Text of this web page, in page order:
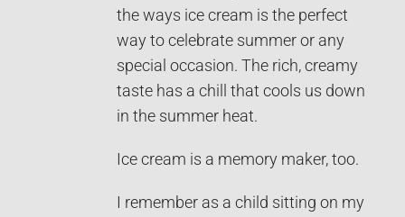
the ways ice cream is the perfect
way to celebrate summer or any
special occasion. The rich, creamy
taste has a chill that cools us down
in the summer heat.
Ice cream is a memory maker, too.
I remember as a child sitting on my